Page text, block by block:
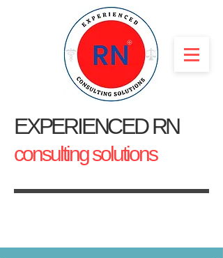
EXPERIENCED RN
consulting solutions